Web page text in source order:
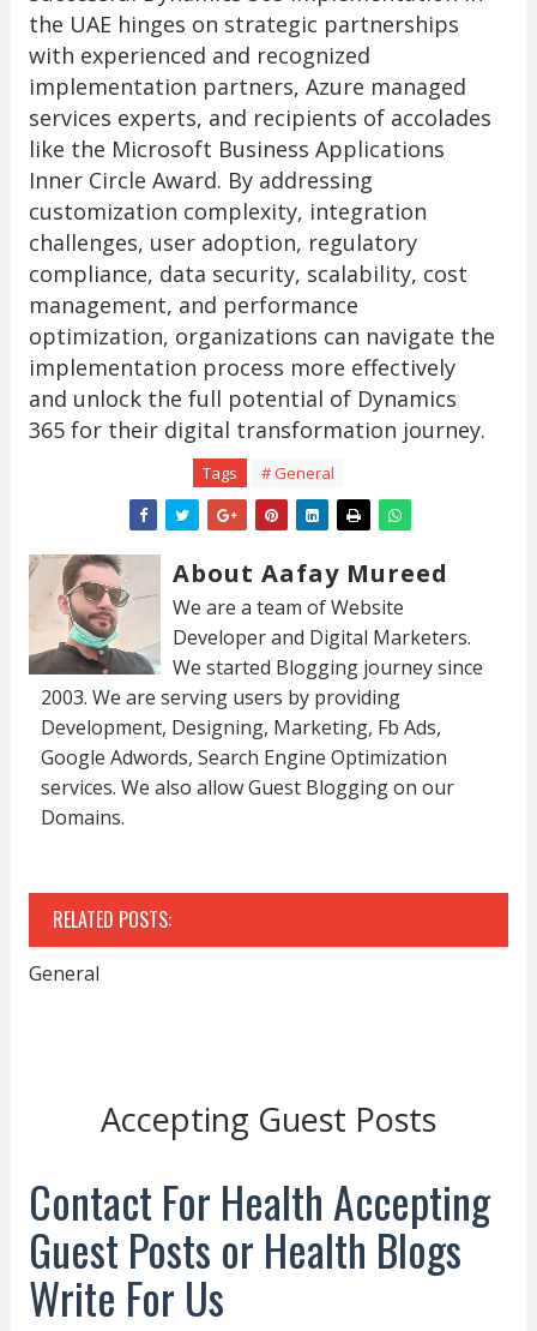
the UAE hinges on strategic partnerships
with experienced and recognized
implementation partners, Azure managed
services experts, and recipients of accolades
like the Microsoft Business Applications
Inner Circle Award. By addressing
customization complexity, integration
challenges, user adoption, regulatory
compliance, data security, scalability, cost
management, and performance
optimization, organizations can navigate the
implementation process more effectively
and unlock the full potential of Dynamics
365 for their digital transformation journey.
Tags # General
About Aafay Mureed
We are a team of Website
Developer and Digital Marketers.
We started Blogging journey since
2003. We are serving users by providing
Development, Designing, Marketing, Fb Ads,
Google Adwords, Search Engine Optimization
services. We also allow Guest Blogging on our
Domains.
RELATED POSTS:
General
Accepting Guest Posts
Contact For Health Accepting
Guest Posts or Health Blogs
Write For Us